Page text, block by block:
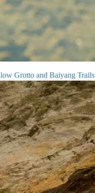
Grotto and Baiyang Trails